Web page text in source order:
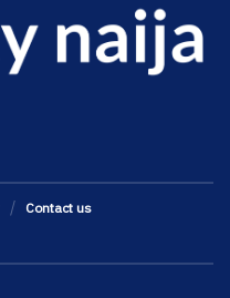
Contact us